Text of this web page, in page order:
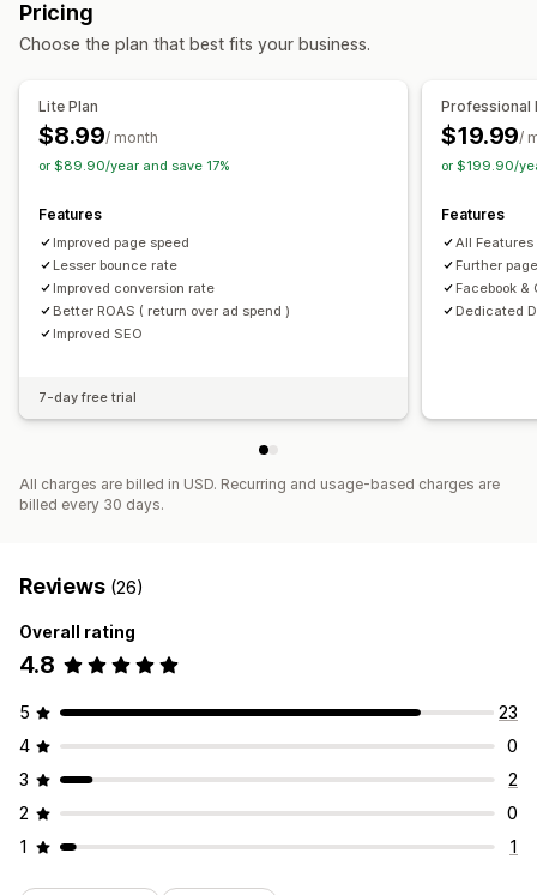
Pricing
Choose the plan that best fits your business.
Lite Plan
$8.99/ month
or $89.90/year and save 17%
Features
Improved page speed
Lesser bounce rate
Improved conversion rate
Better ROAS ( return over ad spend )
Improved SEO
7-day free trial
Professional
$19.99/
or $199.90/
Features
All
Further
Facebook
Dedicated
All charges are billed in USD. Recurring and usage-based charges are
billed every 30 days.
Reviews (26)
Overall rating
4.8
5
23
4
0
3
2
2
0
1
1